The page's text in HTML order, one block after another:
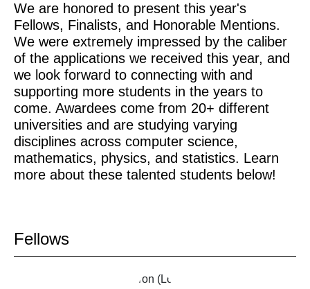
We are honored to present this year's
Fellows, Finalists, and Honorable Mentions.
We were extremely impressed by the caliber
of the applications we received this year, and
we look forward to connecting with and
supporting more students in the years to
come. Awardees come from 20+ different
universities and are studying varying
disciplines across computer science,
mathematics, physics, and statistics. Learn
more about these talented students below!
Fellows